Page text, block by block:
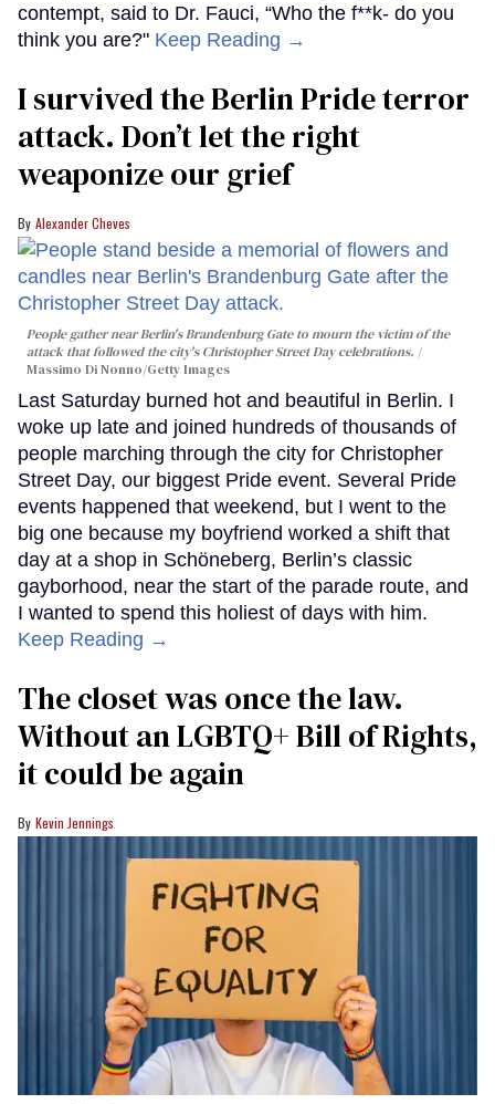
contempt, said to Dr. Fauci, “Who the f**k- do you
think you are?" Keep Reading →
I survived the Berlin Pride terror
attack. Don’t let the right
weaponize our grief
Alexander Cheves
People gather near Berlin's Brandenburg Gate to mourn the victim of the
attack that followed the city's Christopher Street Day celebrations.
Massimo Di Nonno/Getty Images
Last Saturday burned hot and beautiful in Berlin. I
woke up late and joined hundreds of thousands of
people marching through the city for Christopher
Street Day, our biggest Pride event. Several Pride
events happened that weekend, but I went to the
big one because my boyfriend worked a shift that
day at a shop in Schöneberg, Berlin’s classic
gayborhood, near the start of the parade route, and
I wanted to spend this holiest of days with him.
Keep Reading →
The closet was once the law.
Without an LGBTQ+ Bill of Rights,
it could be again
Kevin Jennings